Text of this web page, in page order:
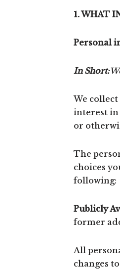
1. WHAT
Personal
In Short:
We
interest in
or
The
choices
following:
Publicly
former
All
changes